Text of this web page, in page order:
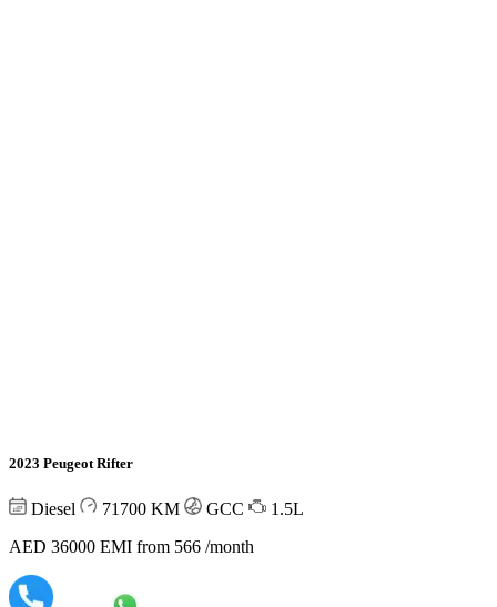
2023 Peugeot Rifter
Diesel 71700 KM GCC
1.5L
AED 36000 EMI from 566 /month